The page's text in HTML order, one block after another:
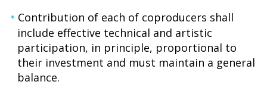
Contribution of each of coproducers shall
include effective technical and artistic
participation, in principle, proportional to
their investment and must maintain a general
balance.